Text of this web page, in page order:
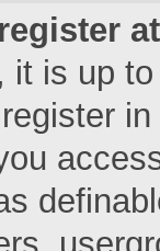
it is up